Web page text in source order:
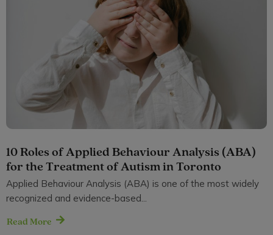
10 Roles of Applied Behaviour Analysis (ABA)
for the Treatment of Autism in Toronto
Applied Behaviour Analysis (ABA) is one of the most widely
recognized and evidence-based...
Read More